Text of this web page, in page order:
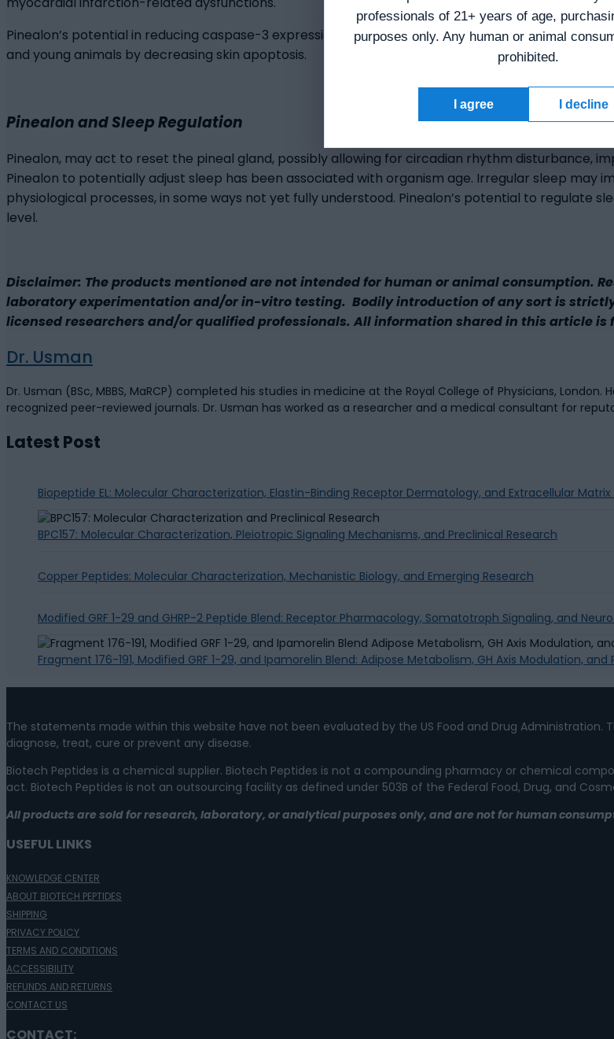
Pinealon’s potential in reducing caspase-3 expression are suggested further in studies in skin
and young animals by decreasing skin apoptosis.
Pinealon and Sleep Regulation
Pinealon, may act to reset the pineal gland, possibly allowing for circadian rhythm disturbance,
Pinealon to potentially adjust sleep has been associated with organism age. Irregular sleep may
physiological processes, in some ways not yet fully understood. Pinealon’s potential to regulate
level.
Disclaimer: The products mentioned are not intended for human or animal consumption.
laboratory experimentation and/or in-vitro testing. Bodily introduction of any sort is
licensed researchers and/or qualified professionals. All information shared in this article is
Dr. Usman
Dr. Usman (BSc, MBBS, MaRCP) completed his studies in medicine at the Royal College of Physicians,
recognized peer-reviewed journals. Dr. Usman has worked as a researcher and a medical consultant for
Latest Post
Biopeptide EL: Molecular Characterization, Elastin-Binding Receptor Dermatology, and Extracellular Matrix
BPC157: Molecular Characterization, Pleiotropic Signaling Mechanisms, and Preclinical Research
Copper Peptides: Molecular Characterization, Mechanistic Biology, and Emerging Research
Modified GRF 1-29 and GHRP-2 Peptide Blend: Receptor Pharmacology, Somatotroph Signaling, and
Fragment 176-191, Modified GRF 1-29, and Ipamorelin Blend: Adipose Metabolism, GH Axis Modulation,
The statements made within this website have not been evaluated by the US Food and Drug
diagnose, treat, cure or prevent any disease.
Biotech Peptides is a chemical supplier. Biotech Peptides is not a compounding pharmacy or chemical
act. Biotech Peptides is not an outsourcing facility as defined under 503B of the Federal Food, Drug, and
All products are sold for research, laboratory, or analytical purposes only, and are not for human
USEFUL LINKS
KNOWLEDGE CENTER
ABOUT BIOTECH PEPTIDES
SHIPPING
PRIVACY POLICY
TERMS AND CONDITIONS
ACCESSIBILITY
REFUNDS AND RETURNS
CONTACT US
CONTACT:
professionals of 21+ years of age,
purposes only. Any human or animal
prohibited.
I agree I decline